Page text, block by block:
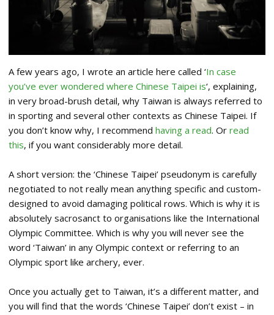
A few years ago, I wrote an article here called ‘In case
you’ve ever wondered where Chinese Taipei is‘, explaining,
in very broad-brush detail, why Taiwan is always referred to
in sporting and several other contexts as Chinese Taipei. If
you don’t know why, I recommend having a read. Or read
this, if you want considerably more detail.
A short version: the ‘Chinese Taipei’ pseudonym is carefully
negotiated to not really mean anything specific and custom-
designed to avoid damaging political rows. Which is why it is
absolutely sacrosanct to organisations like the International
Olympic Committee. Which is why you will never see the
word ‘Taiwan’ in any Olympic context or referring to an
Olympic sport like archery, ever.
Once you actually get to Taiwan, it’s a different matter, and
you will find that the words ‘Chinese Taipei’ don’t exist – in